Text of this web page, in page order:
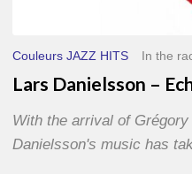
Couleurs JAZZ HITS In the
Lars Danielsson –
With the arrival of
Danielsson's music has